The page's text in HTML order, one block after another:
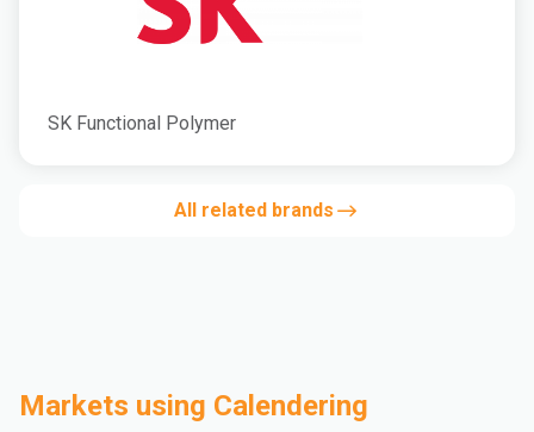
SK Functional Polymer
All related brands
Markets using Calendering